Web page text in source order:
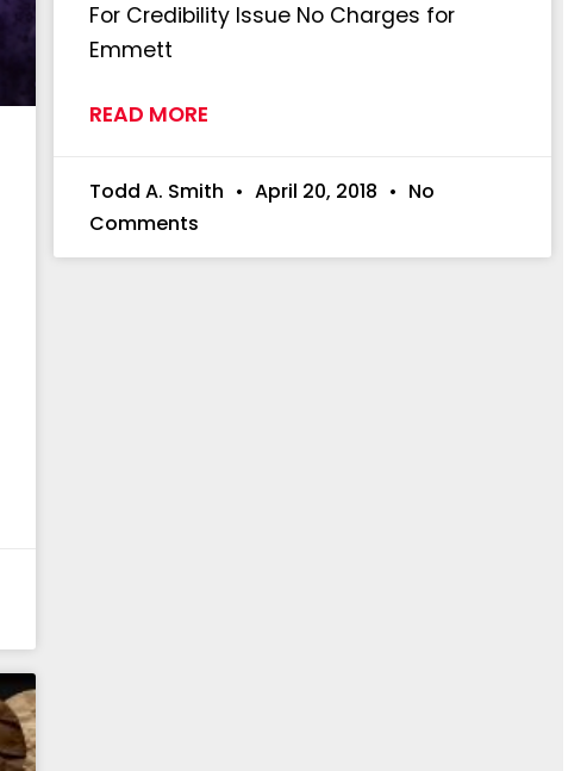
For Credibility Issue No Charges for
Emmett
READ MORE
Todd A. Smith April 20, 2018
No
Comments